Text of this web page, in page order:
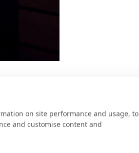
on site performance and usage, to
and customise content and
circle with a
our